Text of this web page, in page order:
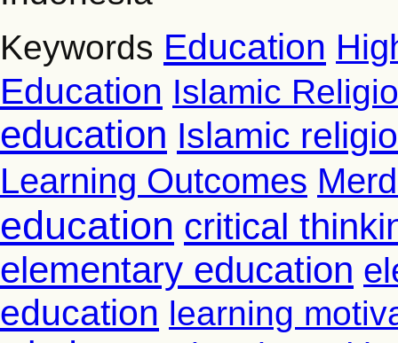
Keywords Education
Education Islamic
education Islamic
Learning Outcomes
education critical
elementary education
education learning